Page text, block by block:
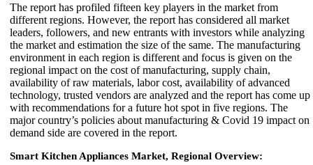
The report has profiled fifteen key players in the market from
different regions. However, the report has considered all market
leaders, followers, and new entrants with investors while analyzing
the market and estimation the size of the same. The manufacturing
environment in each region is different and focus is given on the
regional impact on the cost of manufacturing, supply chain,
availability of raw materials, labor cost, availability of advanced
technology, trusted vendors are analyzed and the report has come up
with recommendations for a future hot spot in five regions. The
major country’s policies about manufacturing & Covid 19 impact on
demand side are covered in the report.
Smart Kitchen Appliances Market, Regional Overview: